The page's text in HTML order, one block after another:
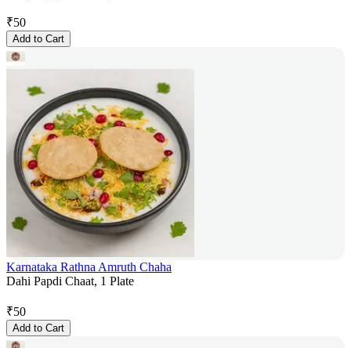
₹50
Add to Cart
Karnataka Rathna Amruth Chaha
Dahi Papdi Chaat, 1 Plate
₹50
Add to Cart